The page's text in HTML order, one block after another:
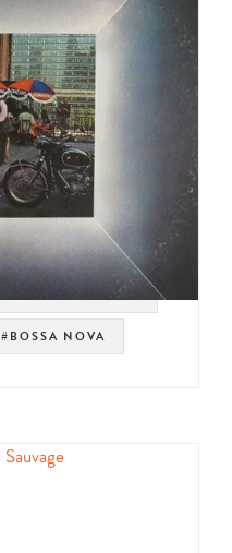
#EASY LISTENING
#BOSSA NOVA